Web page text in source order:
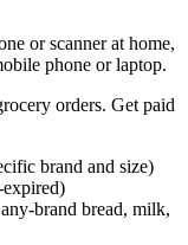
or scanner at home,
phone or laptop.
orders. Get paid
brand and size)
brand bread, milk,